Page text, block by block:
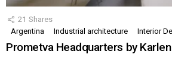
21 Shares
Argentina
Industrial architecture Interior
Prometva Headquarters by